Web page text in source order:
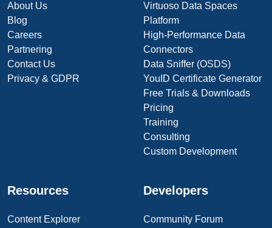
About Us
Blog
Careers
Partnering
Contact Us
Privacy & GDPR
Virtuoso Data Spaces
Platform
High-Performance Data
Connectors
Data Sniffer (OSDS)
YouID Certificate Generator
Free Trials & Downloads
Pricing
Training
Consulting
Custom Development
Resources
Content Explorer
Developers
Community Forum